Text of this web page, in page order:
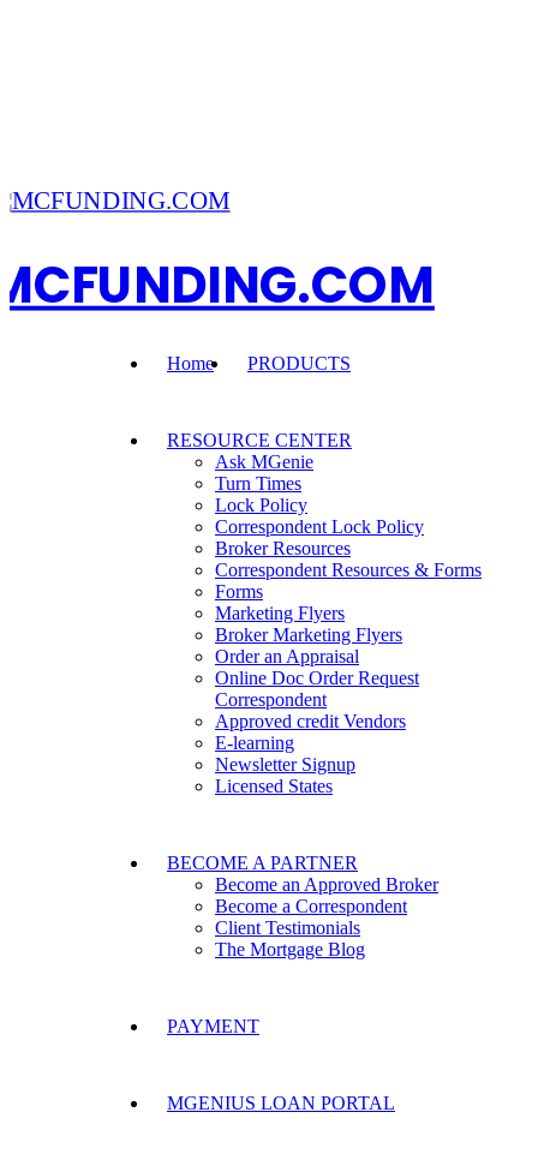
Home PRODUCTS
RESOURCE CENTER
Ask MGenie
Turn Times
Lock Policy
Correspondent Lock Policy
Broker Resources
Correspondent Resources & Forms
Forms
Marketing Flyers
Broker Marketing Flyers
Order an Appraisal
Online Doc Order Request
Correspondent
Approved credit Vendors
E-learning
Newsletter Signup
Licensed States
BECOME A PARTNER
Become an Approved Broker
Become a Correspondent
Client Testimonials
The Mortgage Blog
PAYMENT
MGENIUS LOAN PORTAL